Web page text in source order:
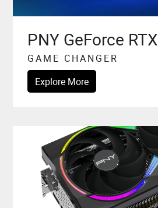
PNY GeForce RTX
GAME CHANGER
Explore More